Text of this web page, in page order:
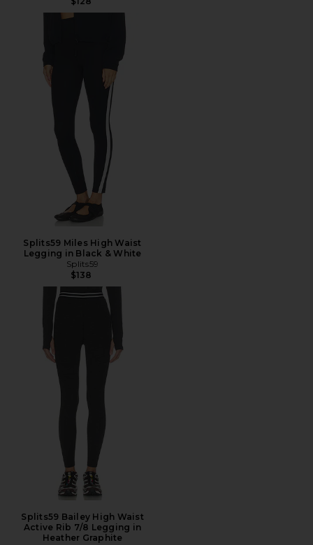
Splits59 Miles High Waist
Legging in Black & White
Splits59
$138
Splits59 Bailey High Waist
Active Rib 7/8 Legging in
Heather Graphite